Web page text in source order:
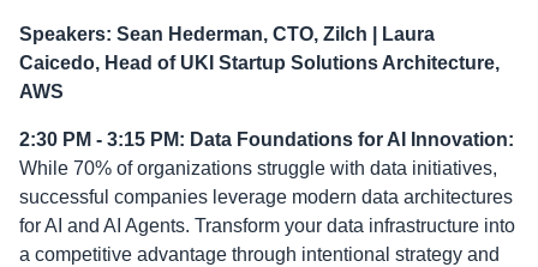
Speakers: Sean Hederman, CTO, Zilch | Laura
Caicedo, Head of UKI Startup Solutions Architecture,
AWS
2:30 PM - 3:15 PM: Data Foundations for AI Innovation:
While 70% of organizations struggle with data initiatives,
successful companies leverage modern data architectures
for AI and AI Agents. Transform your data infrastructure into
a competitive advantage through intentional strategy and